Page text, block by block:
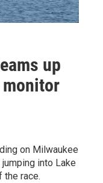
up
on Milwaukee
jumping into Lake
the race.